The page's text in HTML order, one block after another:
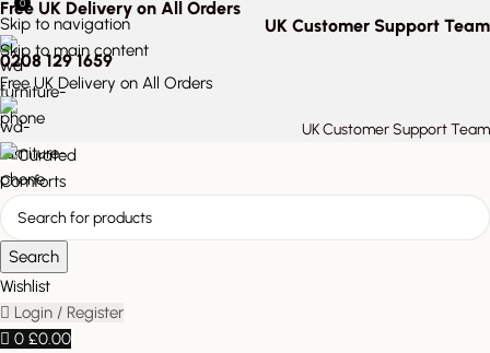
Skip to navigation
Skip to main content
Free UK Delivery on All Orders
UK Customer Support Team
0208 129 1659
Free UK Delivery on All Orders
UK Customer Support Team
Search
Wishlist
Login / Register
0 £0.00
0